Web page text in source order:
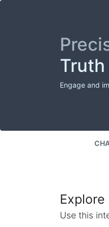
Engage and
Use this